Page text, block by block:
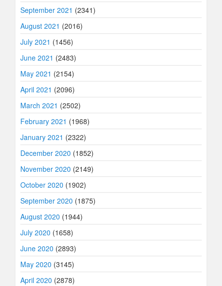
September 2021 (2341)
August 2021 (2016)
July 2021 (1456)
June 2021 (2483)
May 2021 (2154)
April 2021 (2096)
March 2021 (2502)
February 2021 (1968)
January 2021 (2322)
December 2020 (1852)
November 2020 (2149)
October 2020 (1902)
September 2020 (1875)
August 2020 (1944)
July 2020 (1658)
June 2020 (2893)
May 2020 (3145)
April 2020 (2878)